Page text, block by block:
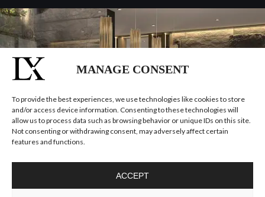
MANAGE CONSENT
To provide the best experiences, we use technologies like cookies to store
and/or access device information. Consenting to these technologies will
allow us to process data such as browsing behavior or unique IDs on this site.
Not consenting or withdrawing consent, may adversely affect certain
features and functions.
ACCEPT